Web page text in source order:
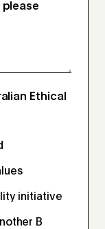
please
Ethical
initiative
B